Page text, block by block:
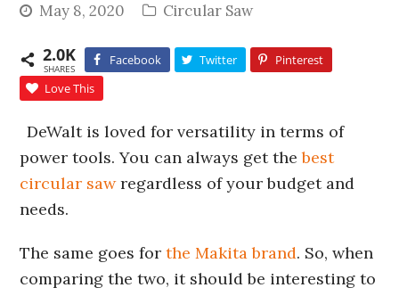
May 8, 2020 Circular Saw
2.0K
SHARES
Facebook Twitter
Pinterest
Love This
DeWalt is loved for versatility in terms of
power tools. You can always get thebest
circular sawregardless of your budget and
needs.
The same goes forthe Makita brand. So, when
comparing the two, it should be interesting to